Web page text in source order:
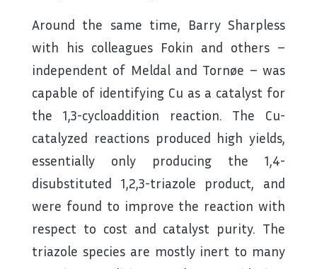
Around the same time, Barry Sharpless
with his colleagues Fokin and others –
independent of Meldal and Tornøe – was
capable of identifying Cu as a catalyst for
the 1,3-cycloaddition reaction. The Cu-
catalyzed reactions produced high yields,
essentially only producing the 1,4-
disubstituted 1,2,3-triazole product, and
were found to improve the reaction with
respect to cost and catalyst purity. The
triazole species are mostly inert to many